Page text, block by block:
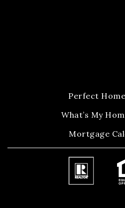
Perfect
What’s My
Mortgage